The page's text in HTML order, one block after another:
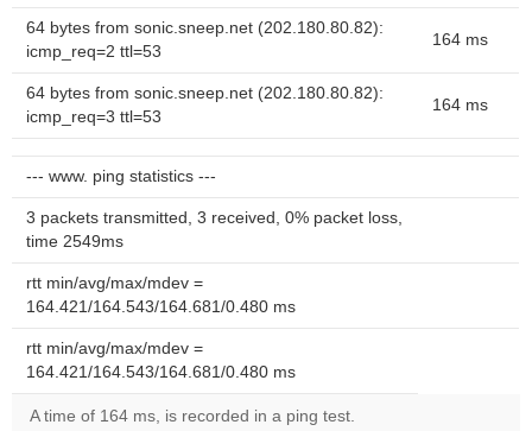
64 bytes from sonic.sneep.net (202.180.80.82):
icmp_req=2 ttl=53
164 ms
64 bytes from sonic.sneep.net (202.180.80.82):
icmp_req=3 ttl=53
164 ms
--- www. ping statistics ---
3 packets transmitted, 3 received, 0% packet loss,
time 2549ms
rtt min/avg/max/mdev =
164.421/164.543/164.681/0.480 ms
rtt min/avg/max/mdev =
164.421/164.543/164.681/0.480 ms
A time of 164 ms, is recorded in a ping test.